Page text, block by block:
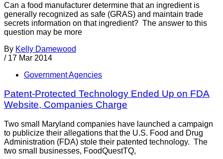
Can a food manufacturer determine that an ingredient is
generally recognized as safe (GRAS) and maintain trade
secrets information on that ingredient? The answer to this
question may be more
By Kelly Damewood
/ 17 Mar 2014
Government Agencies
Patent-Protected Technology Ended Up on FDA
Website, Companies Charge
Two small Maryland companies have launched a campaign
to publicize their allegations that the U.S. Food and Drug
Administration (FDA) stole their patented technology. The
two small businesses, FoodQuestTQ,